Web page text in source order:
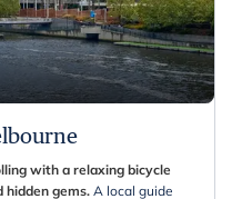
with a relaxing bicycle
hidden gems. A local guide